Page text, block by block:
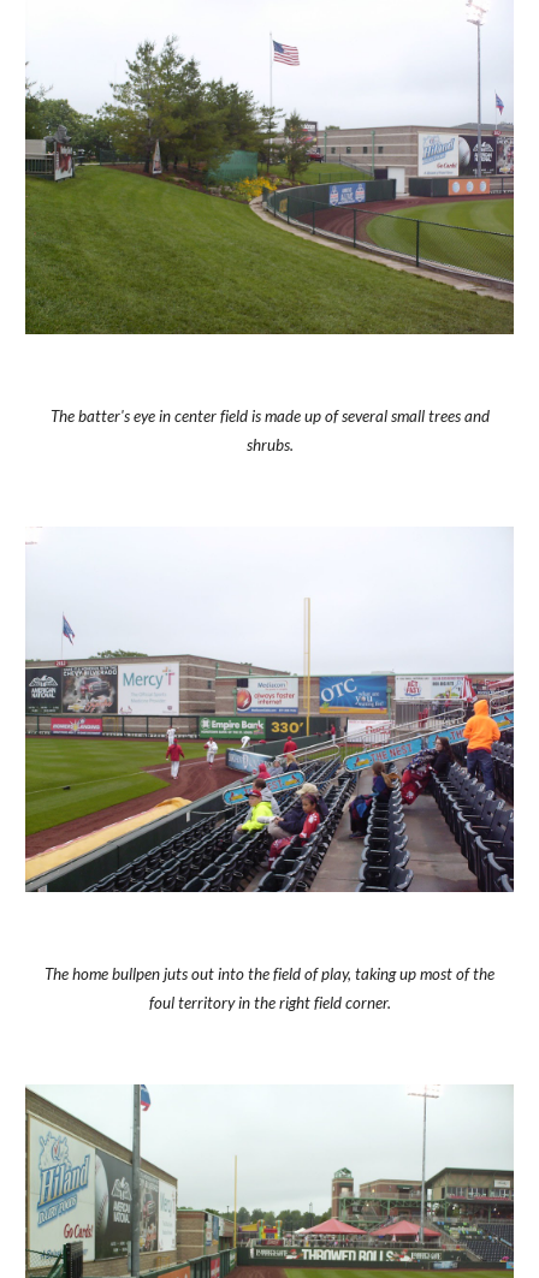
The batter's eye in center field is made up of several small trees and
shrubs.
The home bullpen juts out into the field of play, taking up most of the
foul territory in the right field corner.